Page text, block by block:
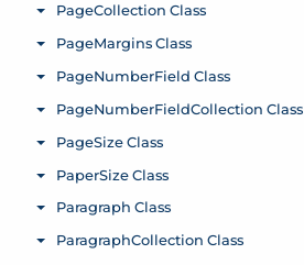
PageCollection Class
Toggle menu
PageMargins Class
Toggle menu
PageNumberField Class
Toggle menu
PageNumberFieldCollection Class
Toggle menu
PageSize Class
Toggle menu
PaperSize Class
Toggle menu
Paragraph Class
Toggle menu
ParagraphCollection Class
Toggle menu